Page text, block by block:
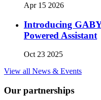
Apr 15 2026
Introducing
Powered Assistant
Oct 23 2025
View all News & Events
Our partnerships